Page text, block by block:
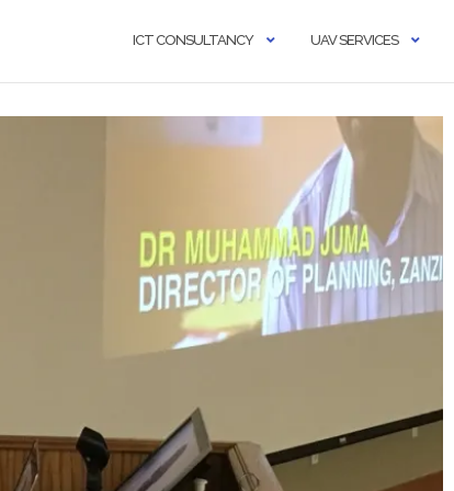
ICT CONSULTANCY UAV SERVICES